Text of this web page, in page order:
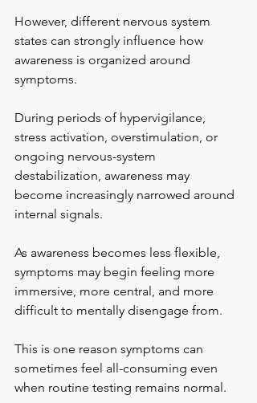
However, different nervous system
states can strongly influence how
awareness is organized around
symptoms.
During periods of hypervigilance,
stress activation, overstimulation, or
ongoing nervous-system
destabilization, awareness may
become increasingly narrowed around
internal signals.
As awareness becomes less flexible,
symptoms may begin feeling more
immersive, more central, and more
difficult to mentally disengage from.
This is one reason symptoms can
sometimes feel all-consuming even
when routine testing remains normal.